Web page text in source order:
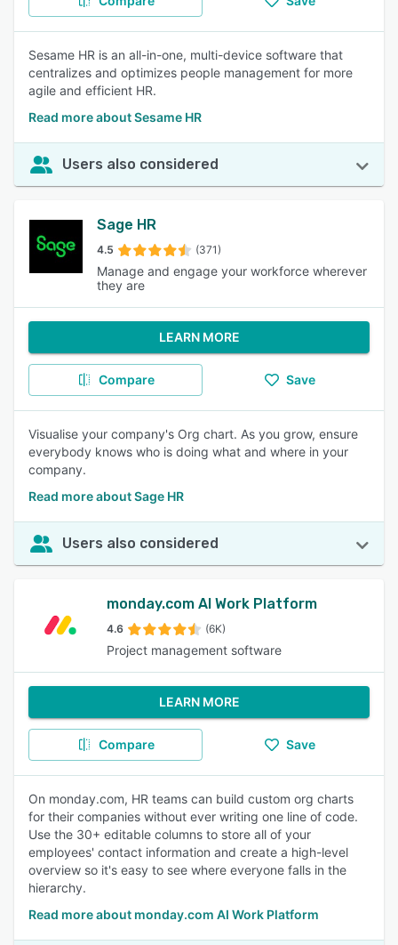
Sesame HR is an all-in-one, multi-device software that
centralizes and optimizes people management for more
agile and efficient HR.
Read more about Sesame HR
Users also considered
Sage HR
4.5 (371)
Manage and engage your workforce wherever
they are
LEARN MORE
Compare Save
Visualise your company's Org chart. As you grow, ensure
everybody knows who is doing what and where in your
company.
Read more about Sage HR
Users also considered
monday.com AI Work Platform
4.6 (6K)
Project management software
LEARN MORE
Compare Save
On monday.com, HR teams can build custom org charts
for their companies without ever writing one line of code.
Use the 30+ editable columns to store all of your
employees' contact information and create a high-level
overview so it's easy to see where everyone falls in the
hierarchy.
Read more about monday.com AI Work Platform